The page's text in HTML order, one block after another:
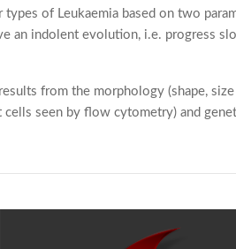
of Leukaemia based on two
an indolent evolution, i.e. progress
from the morphology (shape,
seen by flow cytometry) and